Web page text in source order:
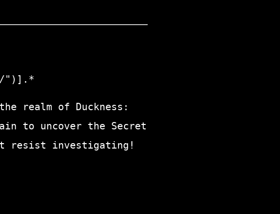
")].*
realm of Duckness:
to uncover the Secret
resist investigating!